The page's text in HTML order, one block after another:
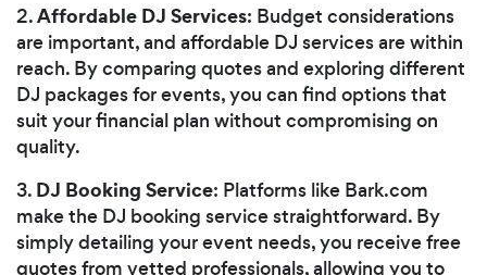
2.Affordable DJ Services: Budget considerations
are important, and affordable DJ services are within
reach. By comparing quotes and exploring different
DJ packages for events, you can find options that
suit your financial plan without compromising on
quality.
3. DJ Booking Service: Platforms like Bark.com
make the DJ booking service straightforward. By
simply detailing your event needs, you receive free
quotes from vetted professionals, allowing you to